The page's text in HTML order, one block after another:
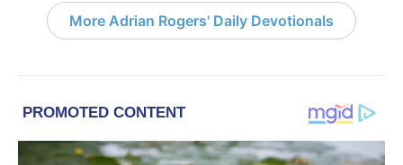
More Adrian Rogers' Daily Devotionals